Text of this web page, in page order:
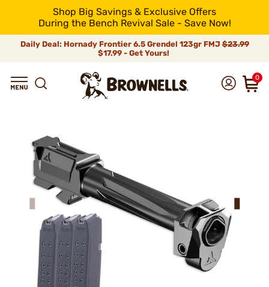
Shop Big Savings & Exclusive Offers
During the Bench Revival Sale - Save Now!
Daily Deal: Hornady Frontier 6.5 Grendel 123gr FMJ$23.99
$17.99 - Get Yours!
0